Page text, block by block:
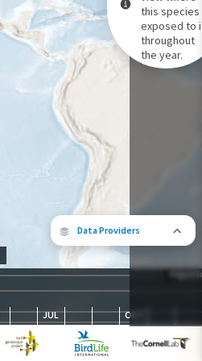
Data Providers
Species Range by Season
Summer Range
Winter Range
Year-Round Range
this species
exposed to
throughout
the year.
JUL OCT